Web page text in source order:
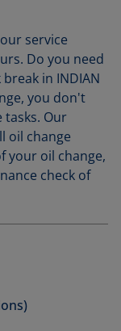
service
Do you need
in INDIAN
you don't
tasks. Our
oil change
your oil change,
check of